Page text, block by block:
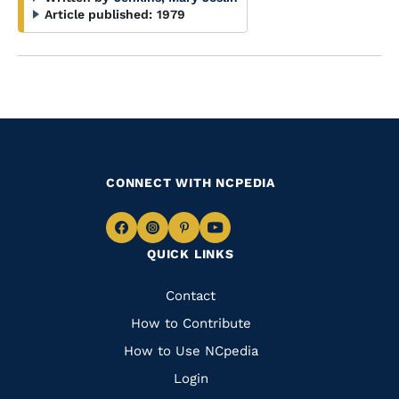
Article published: 1979
QUICK LINKS
Quick
Links
Contact
How to Contribute
How to Use NCpedia
Login
CONNECT WITH NCPEDIA
Navigate
Facebook
Navigate
to
Instagram
Navigate
to
Pinterest
Navigate
to